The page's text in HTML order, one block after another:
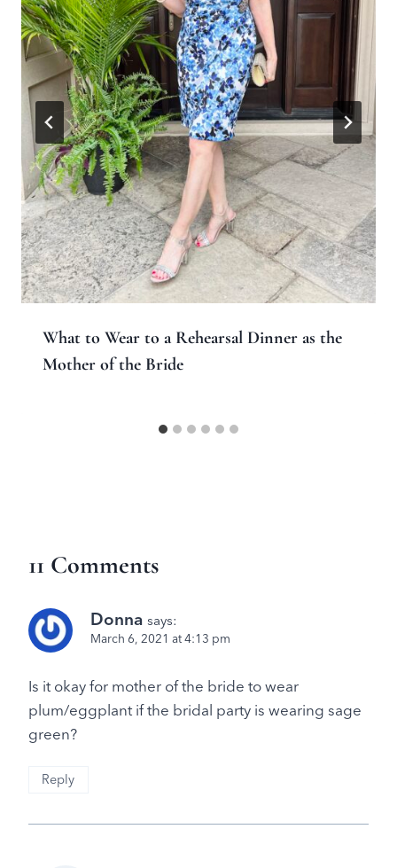
What to Wear to a Rehearsal Dinner as the
Mother of the Bride
11 Comments
Donna says:
March 6, 2021 at 4:13 pm
Is it okay for mother of the bride to wear
plum/eggplant if the bridal party is wearing sage
green?
Reply